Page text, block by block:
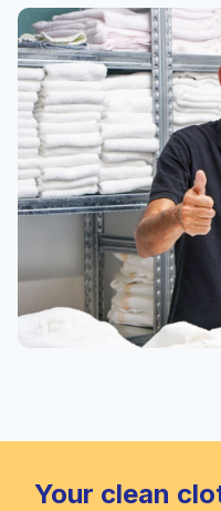
Your clean